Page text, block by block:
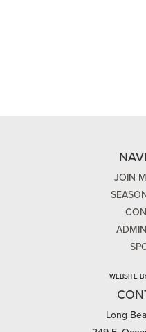
JOIN
WEBSITE
Long